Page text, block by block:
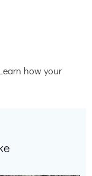
how your